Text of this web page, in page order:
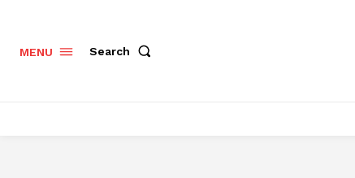
MENU Search